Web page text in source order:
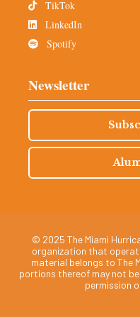
TikTok
LinkedIn
Spotify
Newsletter
© 2025 The Miami
organization that
material belongs to The
portions thereof may not
permission